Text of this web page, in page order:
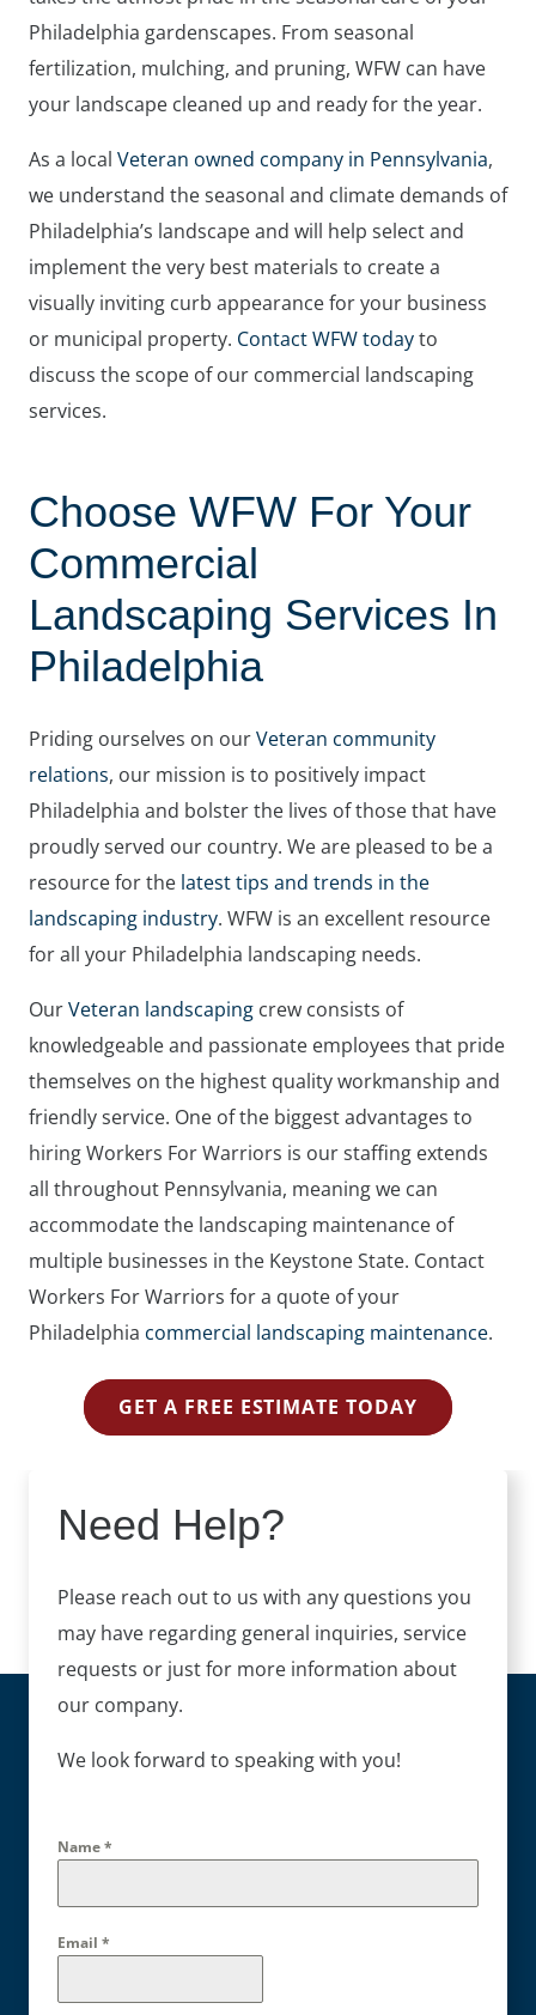
Philadelphia gardenscapes. From seasonal
fertilization, mulching, and pruning, WFW can have
your landscape cleaned up and ready for the year.
As a local Veteran owned company in Pennsylvania,
we understand the seasonal and climate demands of
Philadelphia’s landscape and will help select and
implement the very best materials to create a
visually inviting curb appearance for your business
or municipal property. Contact WFW todayto
discuss the scope of our commercial landscaping
services.
Choose WFW For Your
Commercial
Landscaping Services In
Philadelphia
Priding ourselves on ourVeteran community
relations, our mission is to positively impact
Philadelphia and bolster the lives of those that have
proudly served our country. We are pleased to be a
resource for the latest tips and trends in the
landscaping industry. WFW is an excellent resource
for all your Philadelphia landscaping needs.
OurVeteran landscaping crew consists of
knowledgeable and passionate employees that pride
themselves on the highest quality workmanship and
friendly service. One of the biggest advantages to
hiring Workers For Warriors is our staffing extends
all throughout Pennsylvania, meaning we can
accommodate the landscaping maintenance of
multiple businesses in the Keystone State. Contact
Workers For Warriors for a quote of your
Philadelphia commercial landscaping maintenance.
GET A FREE ESTIMATE TODAY
Need Help?
Please reach out to us with any questions you
may have regarding general inquiries, service
requests or just for more information about
our company.
We look forward to speaking with you!
Name*
Email *